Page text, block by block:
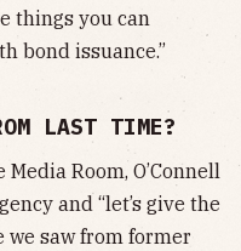
things you can
bond issuance.”
LAST TIME?
Room, O’Connell
and “let’s give the
saw from former